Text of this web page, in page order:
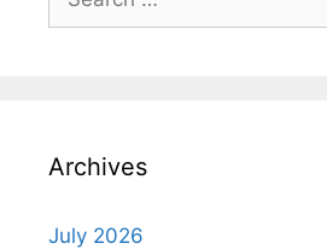
for:
Archives
July 2026